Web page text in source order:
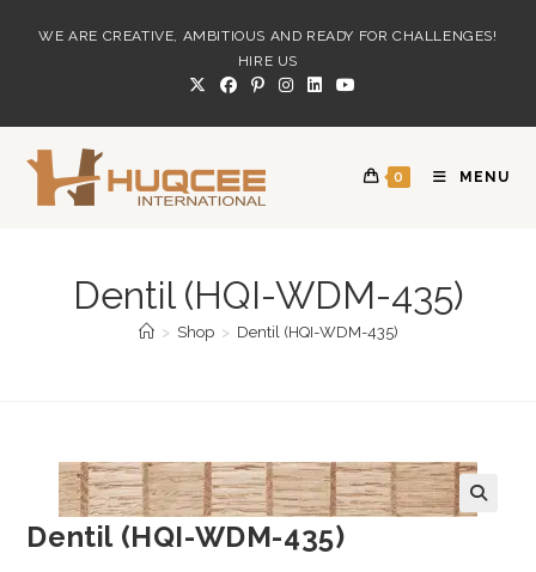
WE ARE CREATIVE, AMBITIOUS AND READY FOR CHALLENGES!
HIRE US
0 MENU
Dentil (HQI-WDM-435)
> Shop > Dentil (HQI-WDM-435)
Dentil (HQI-WDM-435)